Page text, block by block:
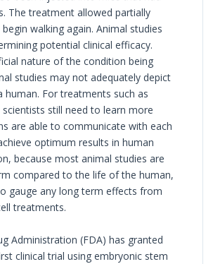
The treatment allowed partially
walking again. Animal studies
potential clinical efficacy.
nature of the condition being
studies may not adequately depict
human. For treatments such as
still need to learn more
are able to communicate with each
optimum results in human
because most animal studies are
compared to the life of the human,
gauge any long term effects from
treatments.
Administration (FDA) has granted
clinical trial using embryonic stem